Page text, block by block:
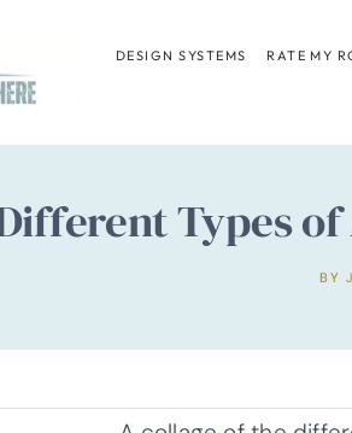
DESIGN SYSTEMS RATE MY
Types
BY